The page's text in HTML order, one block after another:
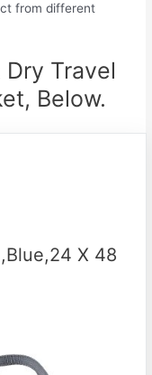
from different
Travel
Below.
X 48